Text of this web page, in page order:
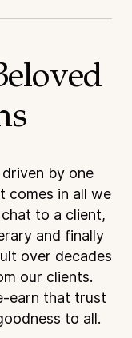
by one
comes in all we
to a client,
and finally
over decades
our clients.
earn that trust
to all.